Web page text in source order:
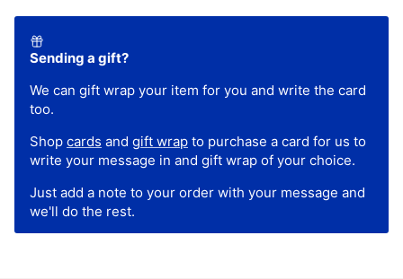
Sending a gift?
We can gift wrap your item for you and write the card
too.
Shop cards and gift wrap to purchase a card for us to
write your message in and gift wrap of your choice.
Just add a note to your order with your message and
we'll do the rest.